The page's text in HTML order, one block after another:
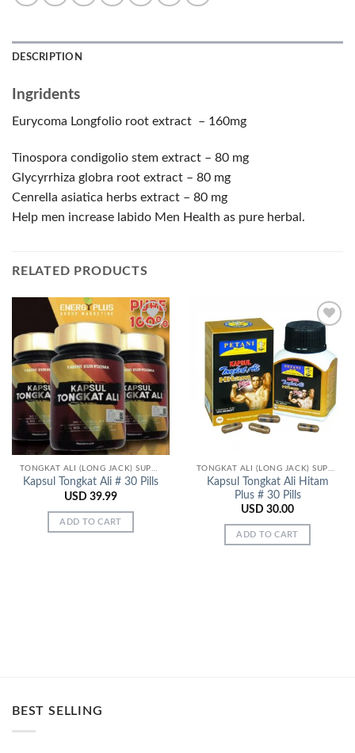
DESCRIPTION
Ingridents
Eurycoma Longfolio root extract – 160mg
Tinospora condigolio stem extract – 80 mg
Glycyrrhiza globra root extract – 80 mg
Cenrella asiatica herbs extract – 80 mg
Help men increase labido Men Health as pure herbal.
RELATED PRODUCTS
Add to
Wishlist
Kapsul Tongkat Ali # 30 Pills
USD 39.99
ADD TO CART
Add to
Wishlist
Kapsul Tongkat Ali Hitam
Plus # 30 Pills
USD 30.00
ADD TO CART
BEST SELLING